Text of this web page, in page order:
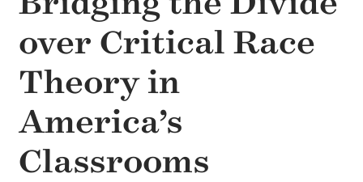
over Critical Race
Theory in
America’s
Classrooms